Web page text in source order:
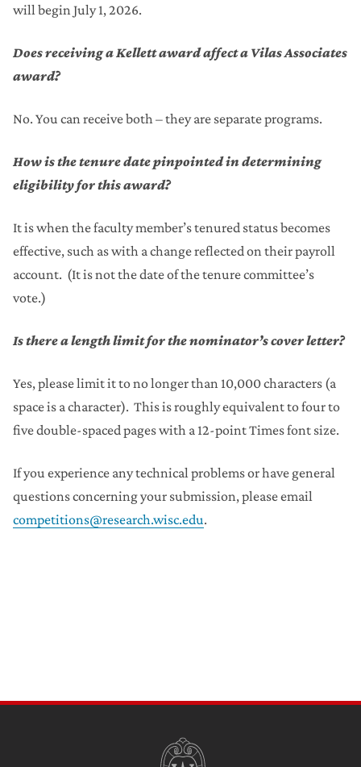
will begin July 1, 2026.
Does receiving a Kellett award affect a Vilas Associates
award?
No. You can receive both – they are separate programs.
How is the tenure date pinpointed in determining
eligibility for this award?
It is when the faculty member’s tenured status becomes
effective, such as with a change reflected on their payroll
account. (It is not the date of the tenure committee’s
vote.)
Is there a length limit for the nominator’s cover letter?
Yes, please limit it to no longer than 10,000 characters (a
space is a character). This is roughly equivalent to four to
five double-spaced pages with a 12-point Times font size.
If you experience any technical problems or have general
questions concerning your submission, please email
competitions@research.wisc.edu.